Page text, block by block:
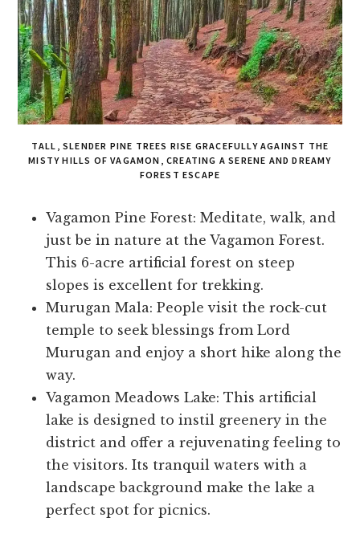
TALL, SLENDER PINE TREES RISE GRACEFULLY AGAINST THE
MISTY HILLS OF VAGAMON, CREATING A SERENE AND DREAMY
FOREST ESCAPE
Vagamon Pine Forest: Meditate, walk, and
just be in nature at the Vagamon Forest.
This 6-acre artificial forest on steep
slopes is excellent for trekking.
Murugan Mala: People visit the rock-cut
temple to seek blessings from Lord
Murugan and enjoy a short hike along the
way.
Vagamon Meadows Lake: This artificial
lake is designed to instil greenery in the
district and offer a rejuvenating feeling to
the visitors. Its tranquil waters with a
landscape background make the lake a
perfect spot for picnics.